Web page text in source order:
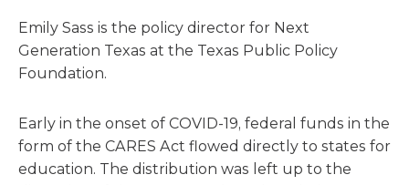
Emily Sass is the policy director for Next
Generation Texas at the Texas Public Policy
Foundation.
Early in the onset of COVID-19, federal funds in the
form of the CARES Act flowed directly to states for
education. The distribution was left up to the